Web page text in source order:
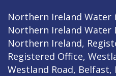
Northern Ireland Water
Northern Ireland Water
Northern Ireland,
Registered Office,
Westland Road, Belfast,